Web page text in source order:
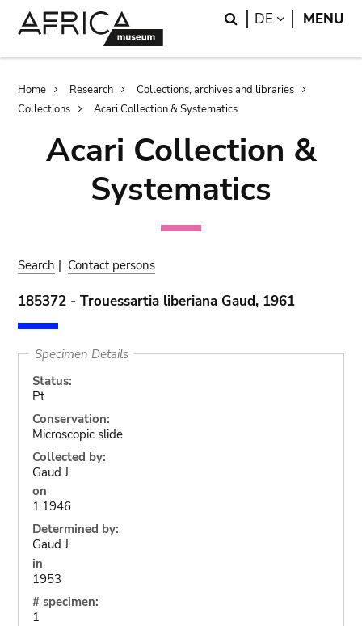
Search
DE LANGUAGE
MENU
Breadcrumb
Home Research
Collections, archives and libraries
Collections
Acari Collection & Systematics
Acari Collection &
Systematics
Search | Contact persons
185372 - Trouessartia liberiana Gaud, 1961
Specimen Details
Status:
Pt
Conservation:
Microscopic slide
Collected by:
Gaud J.
on
1.1946
Determined by:
Gaud J.
in
1953
# specimen:
1